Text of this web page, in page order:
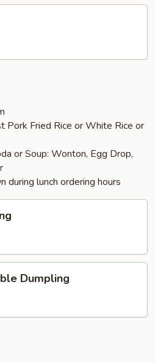
Pork Fried Rice or White Rice or
or Soup: Wonton, Egg Drop,
during lunch ordering hours
Dumpling